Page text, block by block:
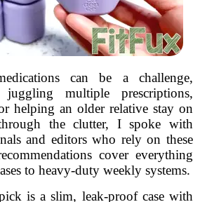
can be a challenge,
multiple prescriptions,
helping an older relative stay on
the clutter, I spoke with
and editors who rely on these
cover everything
to heavy-duty weekly systems.
is a slim, leak-proof case with